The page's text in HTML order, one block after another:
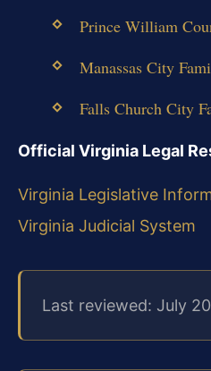
Prince William
Manassas City
Falls Church City
Official Virginia Legal
Virginia Legislative
Virginia Judicial System
Last reviewed: July